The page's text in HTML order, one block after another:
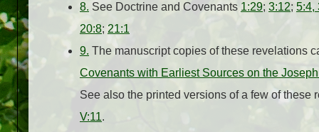
8. See Doctrine and Covenants 1:29; 3:12; 5:4,
20:8; 21:1
9. The manuscript copies of these revelations
Covenants with Earliest Sources on the
See also the printed versions of a few of
V:11.